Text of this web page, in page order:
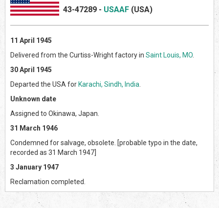
43-47289 - USAAF (USA)
11 April 1945
Delivered from the Curtiss-Wright factory in Saint Louis, MO
30 April 1945
Departed the USA for Karachi, Sindh, India
Unknown date
Assigned to Okinawa, Japan.
31 March 1946
Condemned for salvage, obsolete. [probable typo in the date,
recorded as 31 March 1947]
3 January 1947
Reclamation completed.